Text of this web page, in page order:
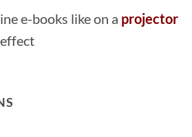
e-books like on a projector
effect